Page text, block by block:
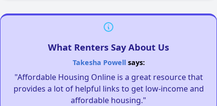
What Renters Say About Us
Takesha Powellsays:
"Affordable Housing Online is a great resource that
provides a lot of helpful links to get low-income and
affordable housing."